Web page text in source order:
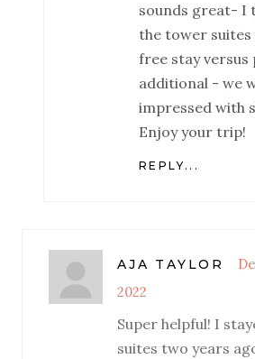
sounds great- I
the tower
free stay versus
additional - we
impressed with
Enjoy your trip!
REPLY...
AJA TAYLOR
2022
Super helpful! I
suites two years